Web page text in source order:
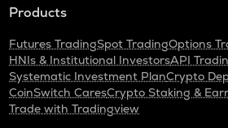
Products
Futures TradingSpot TradingOptions
HNIs & Institutional InvestorsAPI
Systematic Investment PlanCrypto
CoinSwitch CaresCrypto Staking &
Trade with Tradingview